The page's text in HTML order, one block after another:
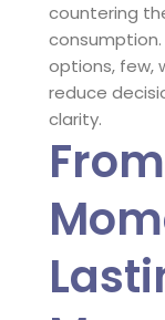
countering
consumption.
options, few,
reduce
clarity.